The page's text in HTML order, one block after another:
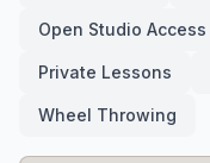
Open Studio Access
Private Lessons
Wheel Throwing